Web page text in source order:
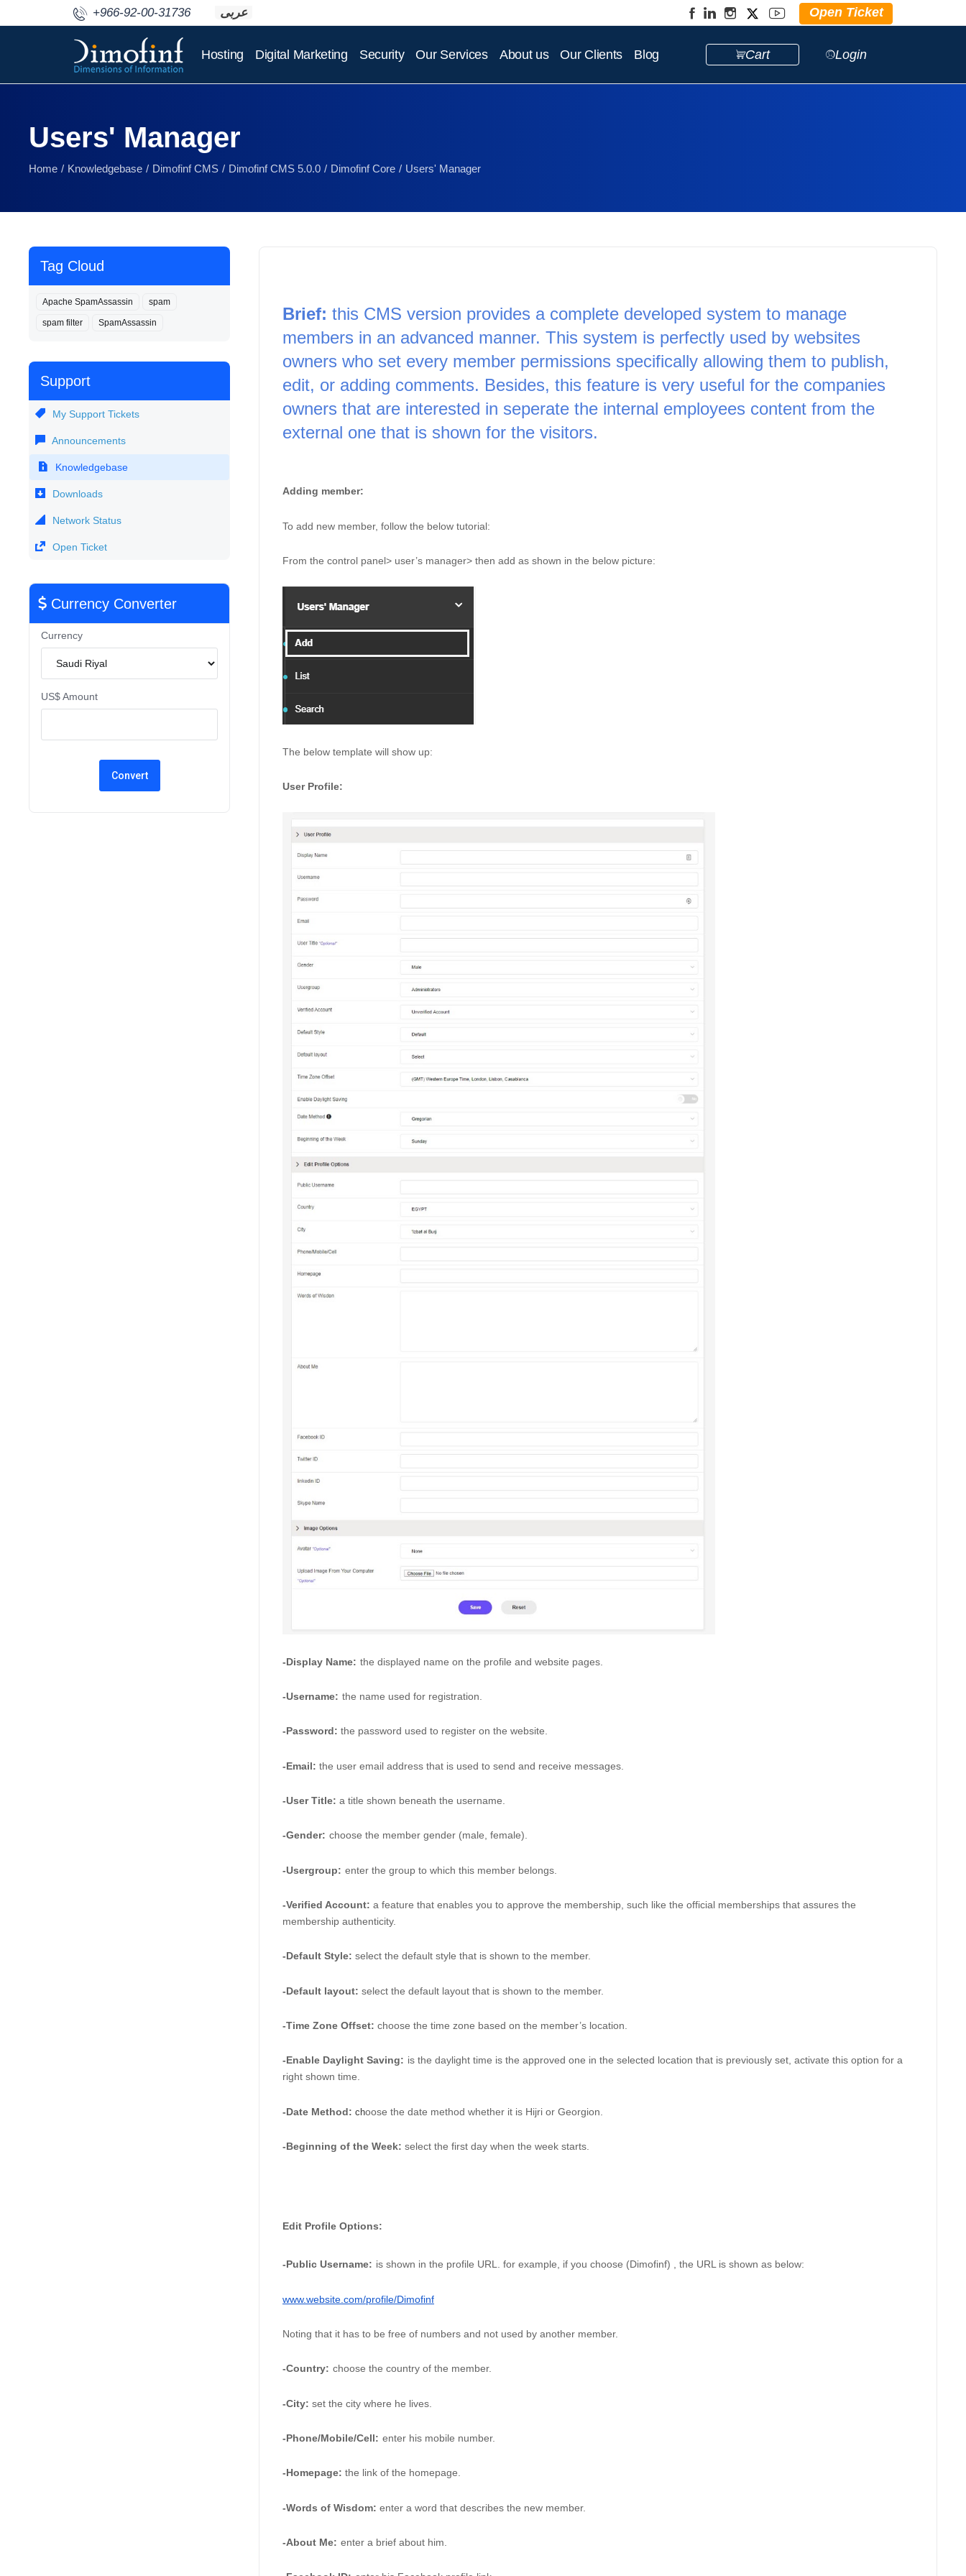
+966-92-00-31736 عربى Open Ticket
Hosting Digital Marketing Security Our Services About us Our Clients Blog Cart Login
Users' Manager
Home Knowledgebase Dimofinf CMS Dimofinf CMS 5.0.0 Dimofinf Core Users' Manager
Tag Cloud
Apache SpamAssassin spam
spam filter SpamAssassin
Support
My Support Tickets
Announcements
Knowledgebase
Downloads
Network Status
Open Ticket
Currency Converter
Currency
US$ Amount
Brief: this CMS version provides a complete developed system to manage
members in an advanced manner. This system is perfectly used by websites
owners who set every member permissions specifically allowing them to publish,
edit, or adding comments. Besides, this feature is very useful for the companies
owners that are interested in seperate the internal employees content from the
external one that is shown for the visitors.
Adding member:
To add new member, follow the below tutorial:
From the control panel> user’s manager> then add as shown in the below picture:
The below template will show up:
User Profile:
-Display Name: the displayed name on the profile and website pages.
-Username: the name used for registration.
-Password: the password used to register on the website.
-Email: the user email address that is used to send and receive messages.
-User Title: a title shown beneath the username.
-Gender: choose the member gender (male, female).
-Usergroup: enter the group to which this member belongs.
-Verified Account: a feature that enables you to approve the membership, such like the official memberships that assures the
membership authenticity.
-Default Style: select the default style that is shown to the member.
-Default layout: select the default layout that is shown to the member.
-Time Zone Offset: choose the time zone based on the member’s location.
-Enable Daylight Saving: is the daylight time is the approved one in the selected location that is previously set, activate this option for a
right shown time.
-Date Method: choose the date method whether it is Hijri or Georgion.
-Beginning of the Week: select the first day when the week starts.
Edit Profile Options:
-Public Username: is shown in the profile URL. for example, if you choose (Dimofinf) , the URL is shown as below:
www.website.com/profile/Dimofinf
Noting that it has to be free of numbers and not used by another member.
-Country: choose the country of the member.
-City: set the city where he lives.
-Phone/Mobile/Cell: enter his mobile number.
-Homepage: the link of the homepage.
-Words of Wisdom: enter a word that describes the new member.
-About Me: enter a brief about him.